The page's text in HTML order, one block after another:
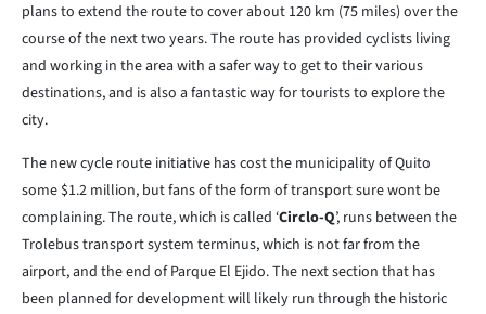
plans to extend the route to cover about 120 km (75 miles) over the
course of the next two years. The route has provided cyclists living
and working in the area with a safer way to get to their various
destinations, and is also a fantastic way for tourists to explore the
city.
The new cycle route initiative has cost the municipality of Quito
some $1.2 million, but fans of the form of transport sure wont be
complaining. The route, which is called ‘Circlo-Q’, runs between the
Trolebus transport system terminus, which is not far from the
airport, and the end of Parque El Ejido. The next section that has
been planned for development will likely run through the historic